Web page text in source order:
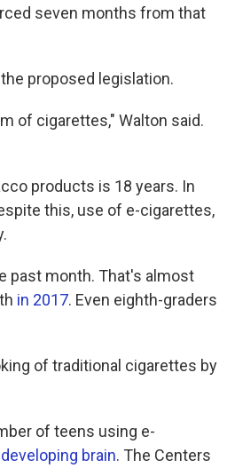
seven months from that
proposed legislation.
of cigarettes," Walton said.
products is 18 years. In
this, use of e-cigarettes,
past month. That's almost
in 2017. Even eighth-graders
of traditional cigarettes by
of teens using e-
brain. The Centers